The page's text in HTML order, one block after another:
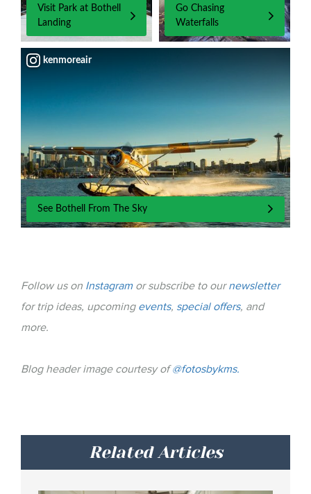
Visit Park at Bothell
Landing
Go Chasing
Waterfalls
See Bothell From The Sky
kenmoreair
Follow us on Instagramor subscribe to ournewsletter
for trip ideas, upcoming events, special offers, and
more.
Blog header image courtesy of@fotosbykms.
Related Articles